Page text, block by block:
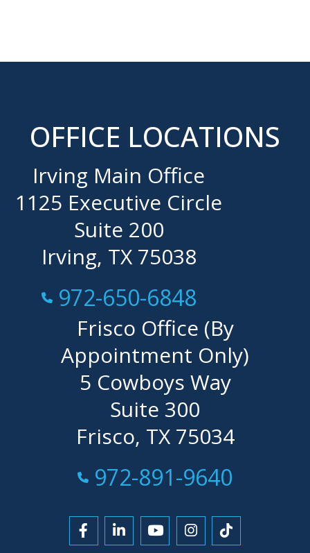
OFFICE LOCATIONS
Irving Main Office
1125 Executive Circle
Suite 200
Irving, TX 75038
Call Now at
972-650-6848
Frisco Office (By
Appointment Only)
5 Cowboys Way
Suite 300
Frisco, TX 75034
Call Now at
972-891-9640
Link to Facebook
Link to LinkedIn
Link to YouTube
Link to Instagram
Link to